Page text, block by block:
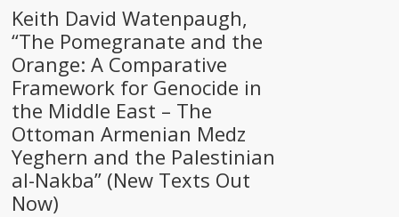
Keith David Watenpaugh,
“The Pomegranate and the
Orange: A Comparative
Framework for Genocide in
the Middle East – The
Ottoman Armenian Medz
Yeghern and the Palestinian
al-Nakba” (New Texts Out
Now)